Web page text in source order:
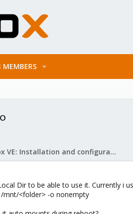
MEMBERS
Proxmox VE: Installation and configuration
Dir to be able to use it. Currently i
mnt/<folder> -o nonempty